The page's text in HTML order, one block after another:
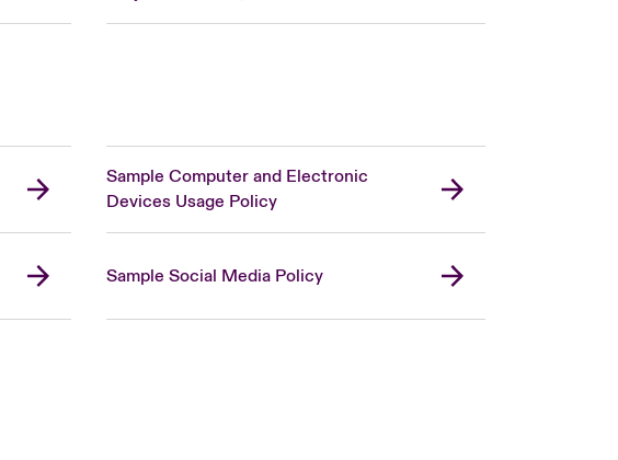
Sample Computer and Electronic
Devices Usage Policy
Sample Social Media Policy